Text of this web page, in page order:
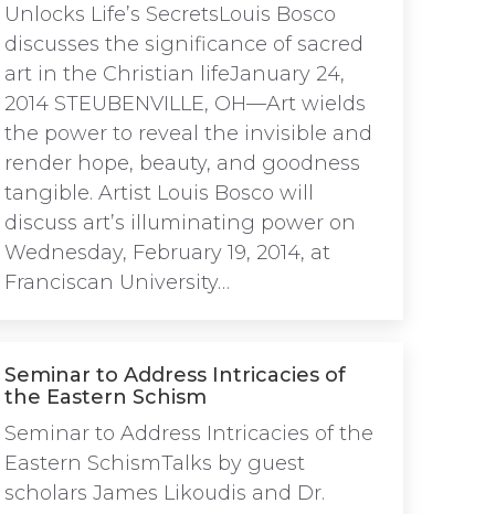
Unlocks Life’s SecretsLouis Bosco
discusses the significance of sacred
art in the Christian lifeJanuary 24,
2014 STEUBENVILLE, OH—Art wields
the power to reveal the invisible and
render hope, beauty, and goodness
tangible. Artist Louis Bosco will
discuss art’s illuminating power on
Wednesday, February 19, 2014, at
Franciscan University…
Seminar to Address Intricacies of
the Eastern Schism
Seminar to Address Intricacies of the
Eastern SchismTalks by guest
scholars James Likoudis and Dr.